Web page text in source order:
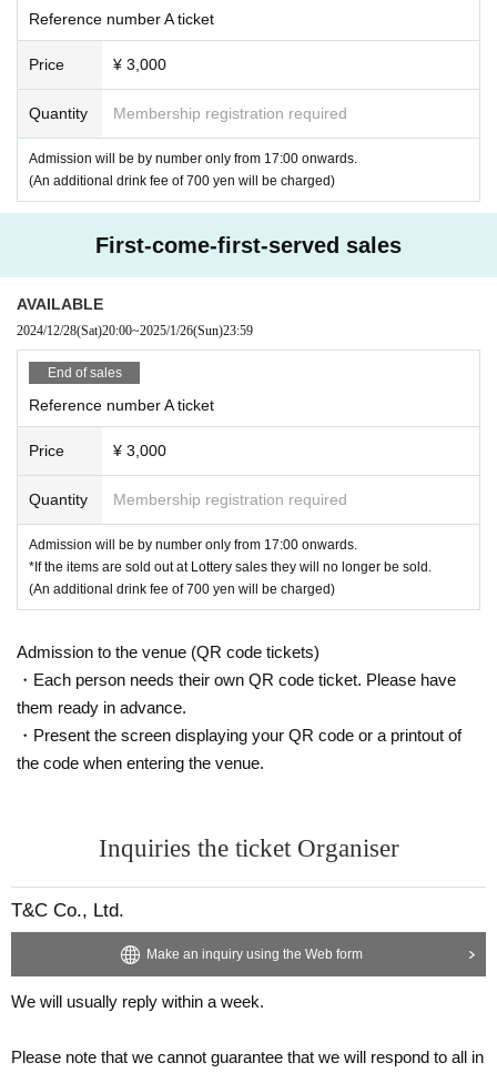
Please note that accompanying persons may also be asked to show id
rrying them above your head or in any other manner that may cause inc
- Fans and folding fans with a diameter of up to 30cm (30cm x 30cm) fo
r the face (not including the handle)
- A board with a diameter of 30cm (30cm x 30cm)
・ Other non-hazardous items such as towels
the nearest station is prohibited.
tc.
●The event may be filmed. In that case, please note that you may appe
ar in the photos.
●Please note that we cannot offer changes to dates or seats or refunds
nsible for any incidents, accidents, theft, infections, injuries, etc. that o
n care.
the content of the event. Thank you for your understanding.
●Tickets (required) for anyone aged 3 and over. Anyone under 12 (requir
ed) be accompanied by a guardian.
●Please refrain from contacting the venue (including by phone, etc.). Al
We ask for your understanding in advance.
●Please place gifts and letters in the designated box.
Reference number A ticket
Price ¥ 3,000
Quantity Membership registration required
Admission will be by number only from 17:00 onwards.
(An additional drink fee of 700 yen will be charged)
First-come-first-served sales
AVAILABLE
2024/12/28(Sat)20:00~2025/1/26(Sun)23:59
End of sales
Reference number A ticket
Price ¥ 3,000
Quantity Membership registration required
Admission will be by number only from 17:00 onwards.
*If the items are sold out at Lottery sales they will no longer be sold.
(An additional drink fee of 700 yen will be charged)
Admission to the venue (QR code tickets)
・Each person needs their own QR code ticket. Please have
them ready in advance.
・Present the screen displaying your QR code or a printout of
the code when entering the venue.
Inquiries the ticket Organiser
T&C Co., Ltd.
Make an inquiry using the Web form
We will usually reply within a week.
Please note that we cannot guarantee that we will respond to all in